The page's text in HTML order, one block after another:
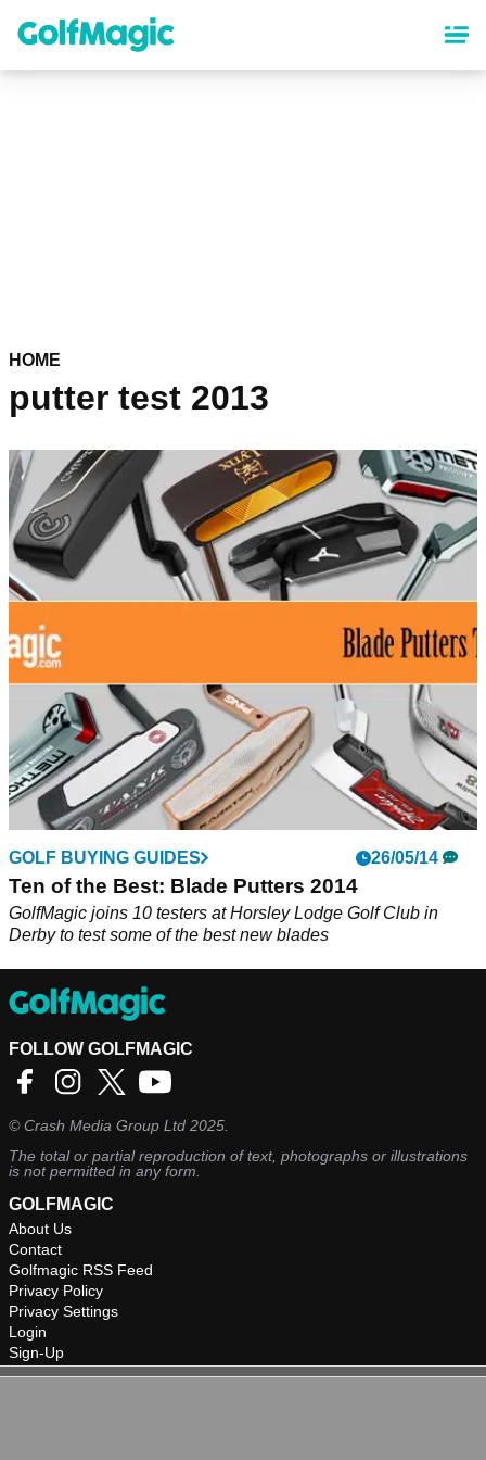
content
HOME
putter test 2013
GOLF BUYING GUIDES 26/05/14
Ten of the Best: Blade Putters 2014
GolfMagic joins 10 testers at Horsley Lodge Golf Club in
Derby to test some of the best new blades
FOLLOW GOLFMAGIC
©Crash Media Group Ltd 2025.
The total or partial reproduction of text, photographs or illustrations
is not permitted in any form.
GOLFMAGIC
About Us
Contact
Golfmagic RSS Feed
Privacy Policy
Privacy Settings
Login
Sign-Up